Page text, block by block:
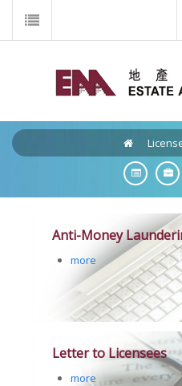
Anti-Money
more
Letter to Licensees
more